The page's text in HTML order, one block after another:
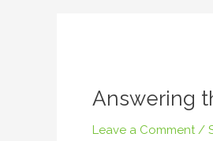
Answering
Leave a Comment /
Call
Rev.